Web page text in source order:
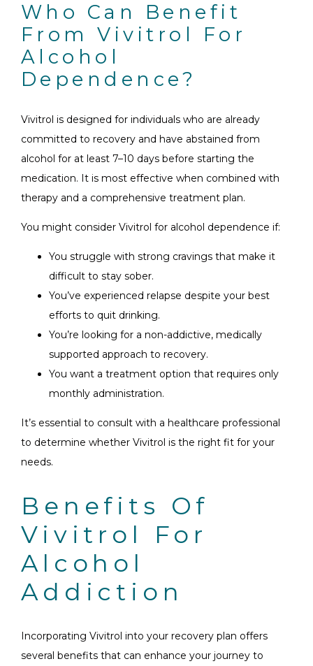
Who Can Benefit
From Vivitrol For
Alcohol
Dependence?
Vivitrol is designed for individuals who are already
committed to recovery and have abstained from
alcohol for at least 7–10 days before starting the
medication. It is most effective when combined with
therapy and a comprehensive treatment plan.
You might consider Vivitrol for alcohol dependence if:
You struggle with strong cravings that make it
difficult to stay sober.
You’ve experienced relapse despite your best
efforts to quit drinking.
You’re looking for a non-addictive, medically
supported approach to recovery.
You want a treatment option that requires only
monthly administration.
It’s essential to consult with a healthcare professional
to determine whether Vivitrol is the right fit for your
needs.
Benefits Of
Vivitrol For
Alcohol
Addiction
Incorporating Vivitrol into your recovery plan offers
several benefits that can enhance your journey to